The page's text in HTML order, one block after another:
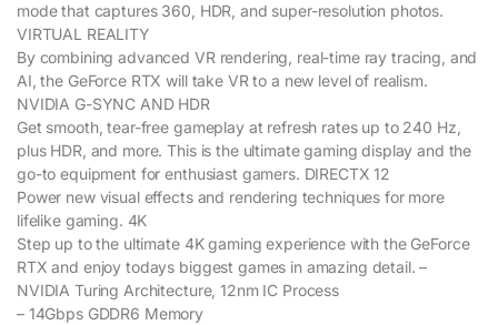
mode that captures 360, HDR, and super-resolution photos.
VIRTUAL REALITY
By combining advanced VR rendering, real-time ray tracing, and
AI, the GeForce RTX will take VR to a new level of realism.
NVIDIA G-SYNC AND HDR
Get smooth, tear-free gameplay at refresh rates up to 240 Hz,
plus HDR, and more. This is the ultimate gaming display and the
go-to equipment for enthusiast gamers. DIRECTX 12
Power new visual effects and rendering techniques for more
lifelike gaming. 4K
Step up to the ultimate 4K gaming experience with the GeForce
RTX and enjoy todays biggest games in amazing detail. –
NVIDIA Turing Architecture, 12nm IC Process
– 14Gbps GDDR6 Memory